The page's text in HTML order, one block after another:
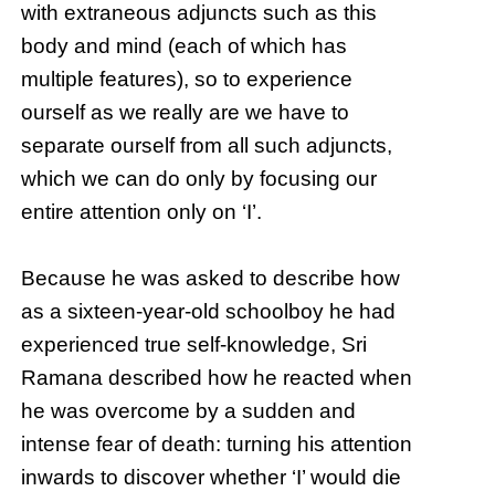
with extraneous adjuncts such as this
body and mind (each of which has
multiple features), so to experience
ourself as we really are we have to
separate ourself from all such adjuncts,
which we can do only by focusing our
entire attention only on ‘I’.
Because he was asked to describe how
as a sixteen-year-old schoolboy he had
experienced true self-knowledge, Sri
Ramana described how he reacted when
he was overcome by a sudden and
intense fear of death: turning his attention
inwards to discover whether ‘I’ would die